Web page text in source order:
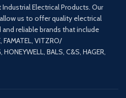
Electrical Products. Our
us to offer quality electrical
reliable brands that include
FAMATEL, VITZRO/
BALS, C&S, HAGER,